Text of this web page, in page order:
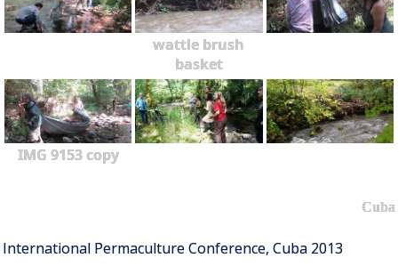
wattle brush
basket
IMG 9153 copy
Cuba
International Permaculture Conference, Cuba 2013